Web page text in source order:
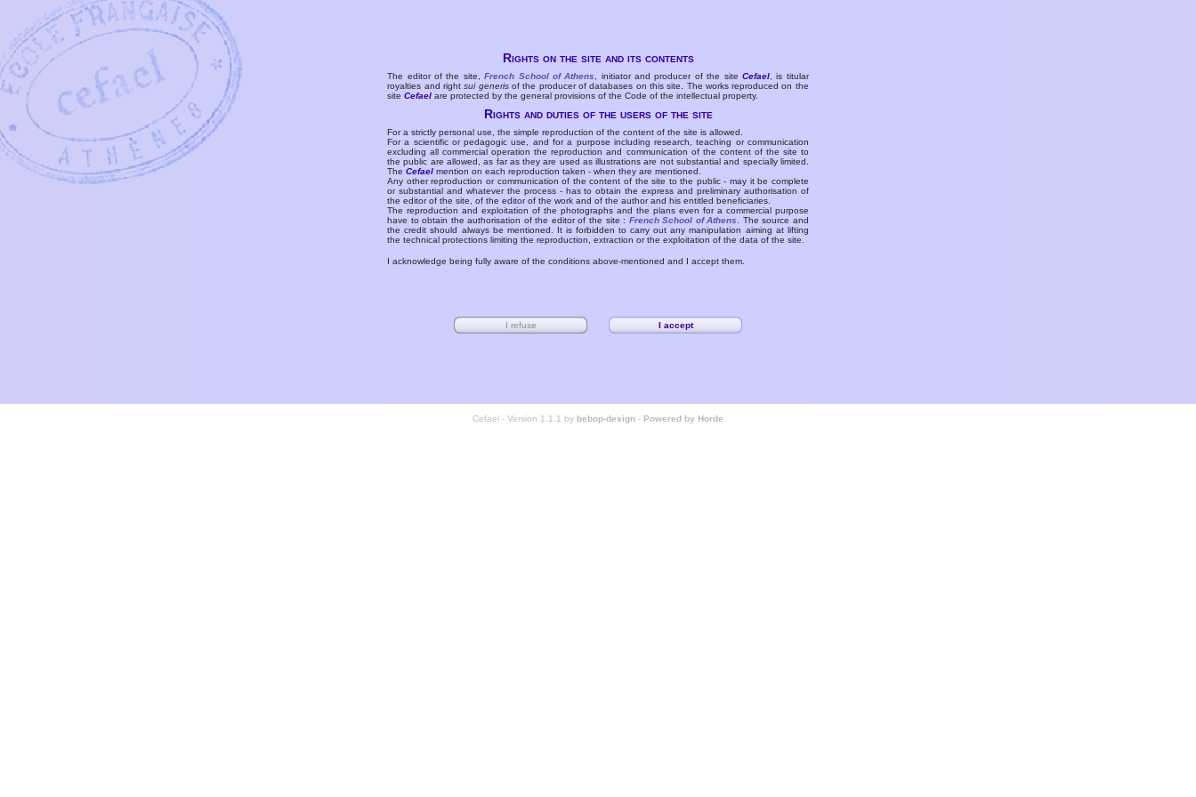
Rights on the site and its contents
The editor of the site,French School of Athens , initiator and producer of the siteCefael , is titular
royalties and rightsui generisof the producer of databases on this site. The works reproduced on the
siteCefael are protected by the general provisions of the Code of the intellectual property.
Rights and duties of the users of the site
For a strictly personal use, the simple reproduction of the content of the site is allowed.
For a scientific or pedagogic use, and for a purpose including research, teaching or communication
excluding all commercial operation the reproduction and communication of the content of the site to
the public are allowed, as far as they are used as illustrations are not substantial and specially limited.
TheCefael mention on each reproduction taken - when they are mentioned.
Any other reproduction or communication of the content of the site to the public - may it be complete
or substantial and whatever the process - has to obtain the express and preliminary authorisation of
the editor of the site, of the editor of the work and of the author and his entitled beneficiaries.
The reproduction and exploitation of the photographs and the plans even for a commercial purpose
have to obtain the authorisation of the editor of the site : French School of Athens
. The source and
the credit should always be mentioned. It is forbidden to carry out any manipulation aiming at lifting
the technical protections limiting the reproduction, extraction or the exploitation of the data of the site.
I acknowledge being fully aware of the conditions above-mentioned and I accept them.
Cefael - Version 1.1.1 by bebop-design - Powered by Horde